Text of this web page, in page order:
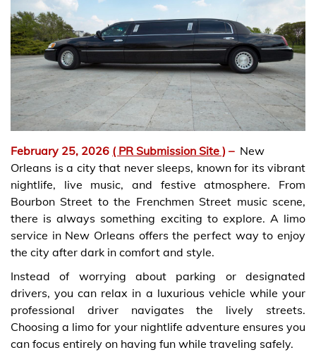
February 25, 2026 ( PR Submission Site ) – New
Orleans is a city that never sleeps, known for its vibrant
nightlife, live music, and festive atmosphere. From
Bourbon Street to the Frenchmen Street music scene,
there is always something exciting to explore. A limo
service in New Orleans offers the perfect way to enjoy
the city after dark in comfort and style.
Instead of worrying about parking or designated
drivers, you can relax in a luxurious vehicle while your
professional driver navigates the lively streets.
Choosing a limo for your nightlife adventure ensures you
can focus entirely on having fun while traveling safely.